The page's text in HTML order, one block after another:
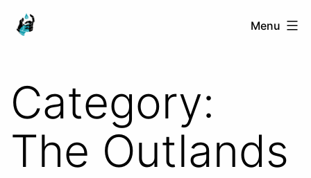
Skip
Ranged
Menu
Category:
The Outlands